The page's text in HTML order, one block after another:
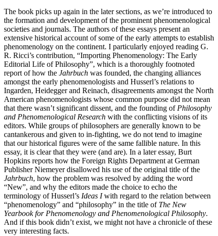
The book picks up again in the later sections, as we’re introduced to
the formation and development of the prominent phenomenological
societies and journals. The authors of these essays present an
extensive historical account of some of the early attempts to establish
phenomenology on the continent. I particularly enjoyed reading G.
R. Ricci’s contribution, “Importing Phenomenology: The Early
Editorial Life of Philosophy”, which is a thoroughly footnoted
report of how the Jahrbuch was founded, the changing alliances
amongst the early phenomenologists and Husserl’s relations to
Ingarden, Heidegger and Reinach, disagreements amongst the North
American phenomenologists whose common purpose did not mean
that there wasn’t significant dissent, and the founding of Philosophy
and Phenomenological Research with the conflicting visions of its
editors. While groups of philosophers are generally known to be
cantankerous and given to in-fighting, we do not tend to imagine
that our historical figures were of the same fallible nature. In this
essay, it is clear that they were (and are). In a later essay, Burt
Hopkins reports how the Foreign Rights Department at German
Publisher Niemeyer disallowed his use of the original title of the
Jahrbuch, how the problem was resolved by adding the word
“New”, and why the editors made the choice to echo the
terminology of Husserl’s Ideas Iwith regard to the relation between
“phenomenology” and “philosophy” in the title of The New
Yearbook for Phenomenology and Phenomenological Philosophy.
And if this book didn’t exist, we might not have a chronicle of these
very interesting facts.